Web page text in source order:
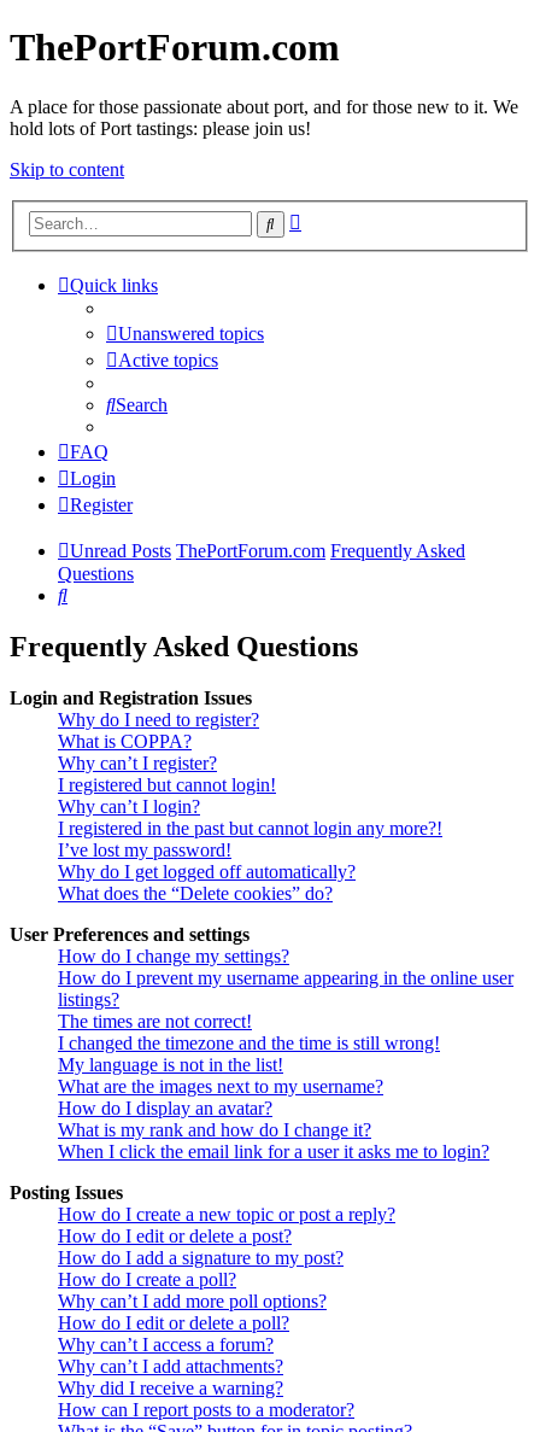
ThePortForum.com
A place for those passionate about port, and for those new to it. We
hold lots of Port tastings: please join us!
Skip to content
Search
Quick links
Unanswered topics
Active topics
Search
FAQ
Login
Register
Unread Posts ThePortForum.com Frequently Asked
Questions
Search
Frequently Asked Questions
Login and Registration Issues
Why do I need to register?
What is COPPA?
Why can’t I register?
I registered but cannot login!
Why can’t I login?
I registered in the past but cannot login any more?!
I’ve lost my password!
Why do I get logged off automatically?
What does the “Delete cookies” do?
User Preferences and settings
How do I change my settings?
How do I prevent my username appearing in the online user
listings?
The times are not correct!
I changed the timezone and the time is still wrong!
My language is not in the list!
What are the images next to my username?
How do I display an avatar?
What is my rank and how do I change it?
When I click the email link for a user it asks me to login?
Posting Issues
How do I create a new topic or post a reply?
How do I edit or delete a post?
How do I add a signature to my post?
How do I create a poll?
Why can’t I add more poll options?
How do I edit or delete a poll?
Why can’t I access a forum?
Why can’t I add attachments?
Why did I receive a warning?
How can I report posts to a moderator?